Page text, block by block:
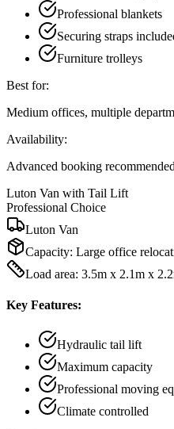
Professional blankets
Securing straps
Furniture trolleys
Best for:
Medium offices, multiple
Availability:
Advanced booking recommended
Luton Van with Tail Lift
Professional Choice
Luton Van
Capacity: Large office
Load area: 3.5m x 2.1m x
Key Features:
Hydraulic tail lift
Maximum capacity
Professional moving
Climate controlled